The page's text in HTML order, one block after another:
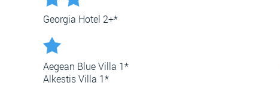
Georgia Hotel 2+*
Aegean Blue Villa 1*
Alkestis Villa 1*